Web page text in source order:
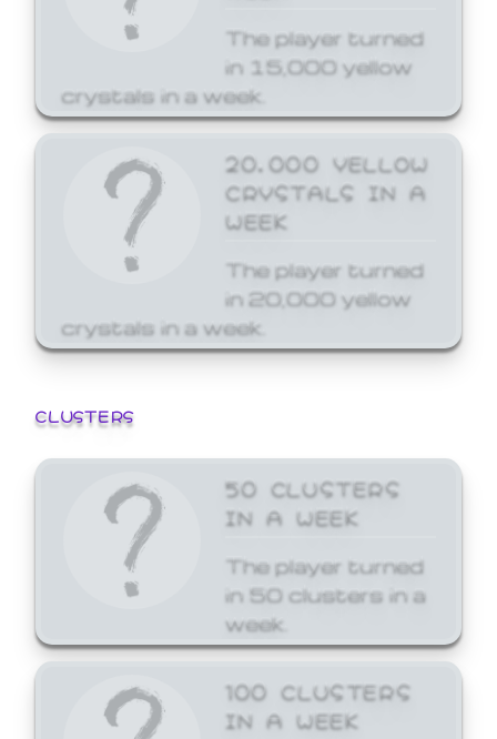
The player turned
in 15,000 yellow
crystals in a week.
20,000 YELLOW
CRYSTALS IN A
WEEK
The player turned
in 20,000 yellow
crystals in a week.
CLUSTERS
50 CLUSTERS
IN A WEEK
The player turned
in 50 clusters in a
week.
100 CLUSTERS
IN A WEEK